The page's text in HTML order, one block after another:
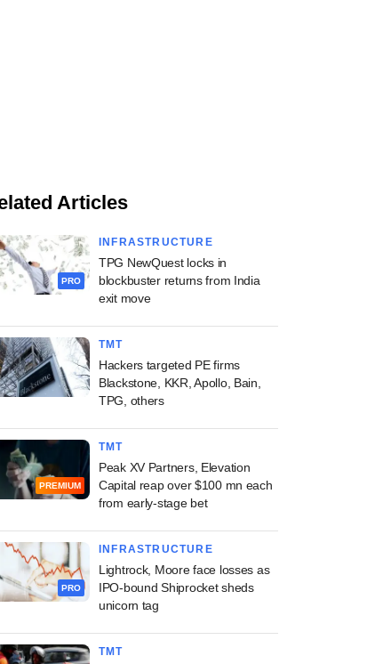
Articles
PRO
INFRASTRUCTURE
TPG NewQuest locks in
blockbuster returns from India
exit move
TMT
Hackers targeted PE firms
Blackstone, KKR, Apollo, Bain,
TPG, others
PREMIUM
TMT
Peak XV Partners, Elevation
Capital reap over $100 mn each
from early-stage bet
PRO
INFRASTRUCTURE
Lightrock, Moore face losses as
IPO-bound Shiprocket sheds
unicorn tag
TMT